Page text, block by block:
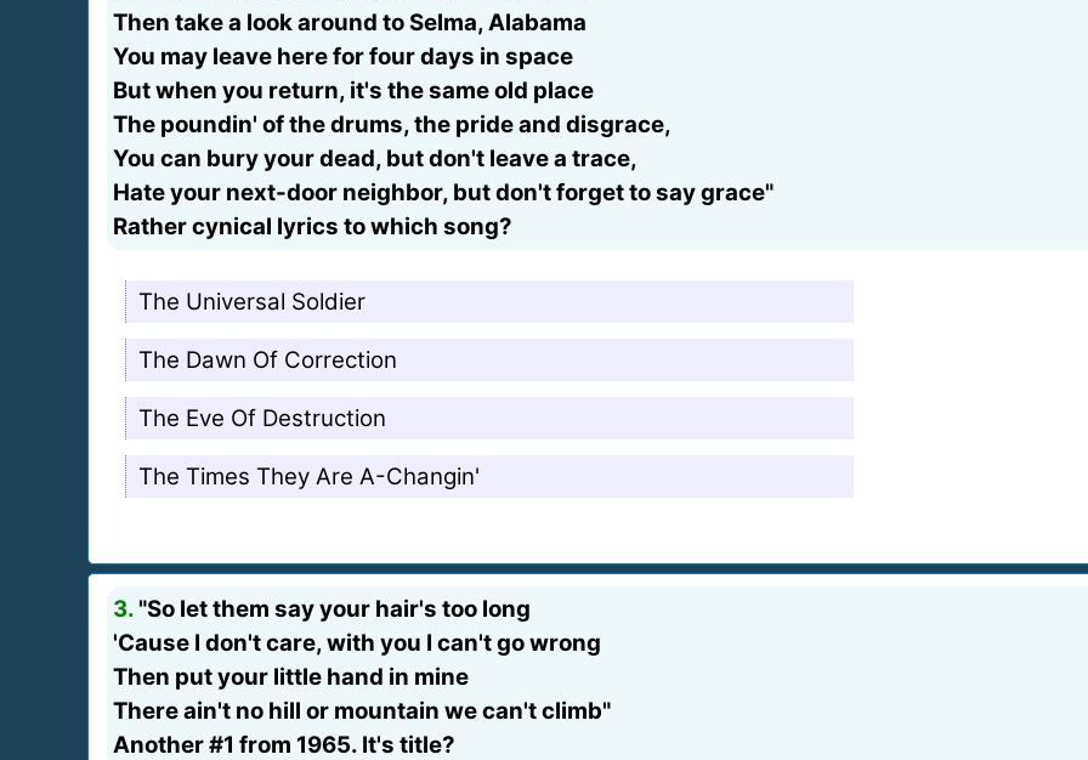
Then take a look around to Selma, Alabama
You may leave here for four days in space
But when you return, it's the same old place
The poundin' of the drums, the pride and disgrace,
You can bury your dead, but don't leave a trace,
Hate your next-door neighbor, but don't forget to say grace"
Rather cynical lyrics to which song?
The Universal Soldier
The Dawn Of Correction
The Eve Of Destruction
The Times They Are A-Changin'
3. "So let them say your hair's too long
'Cause I don't care, with you I can't go wrong
Then put your little hand in mine
There ain't no hill or mountain we can't climb"
Another #1 from 1965. It's title?